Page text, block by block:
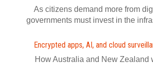
As citizens demand more from
governments must invest in the
Encrypted apps, AI, and cloud
How Australia and New Zealand